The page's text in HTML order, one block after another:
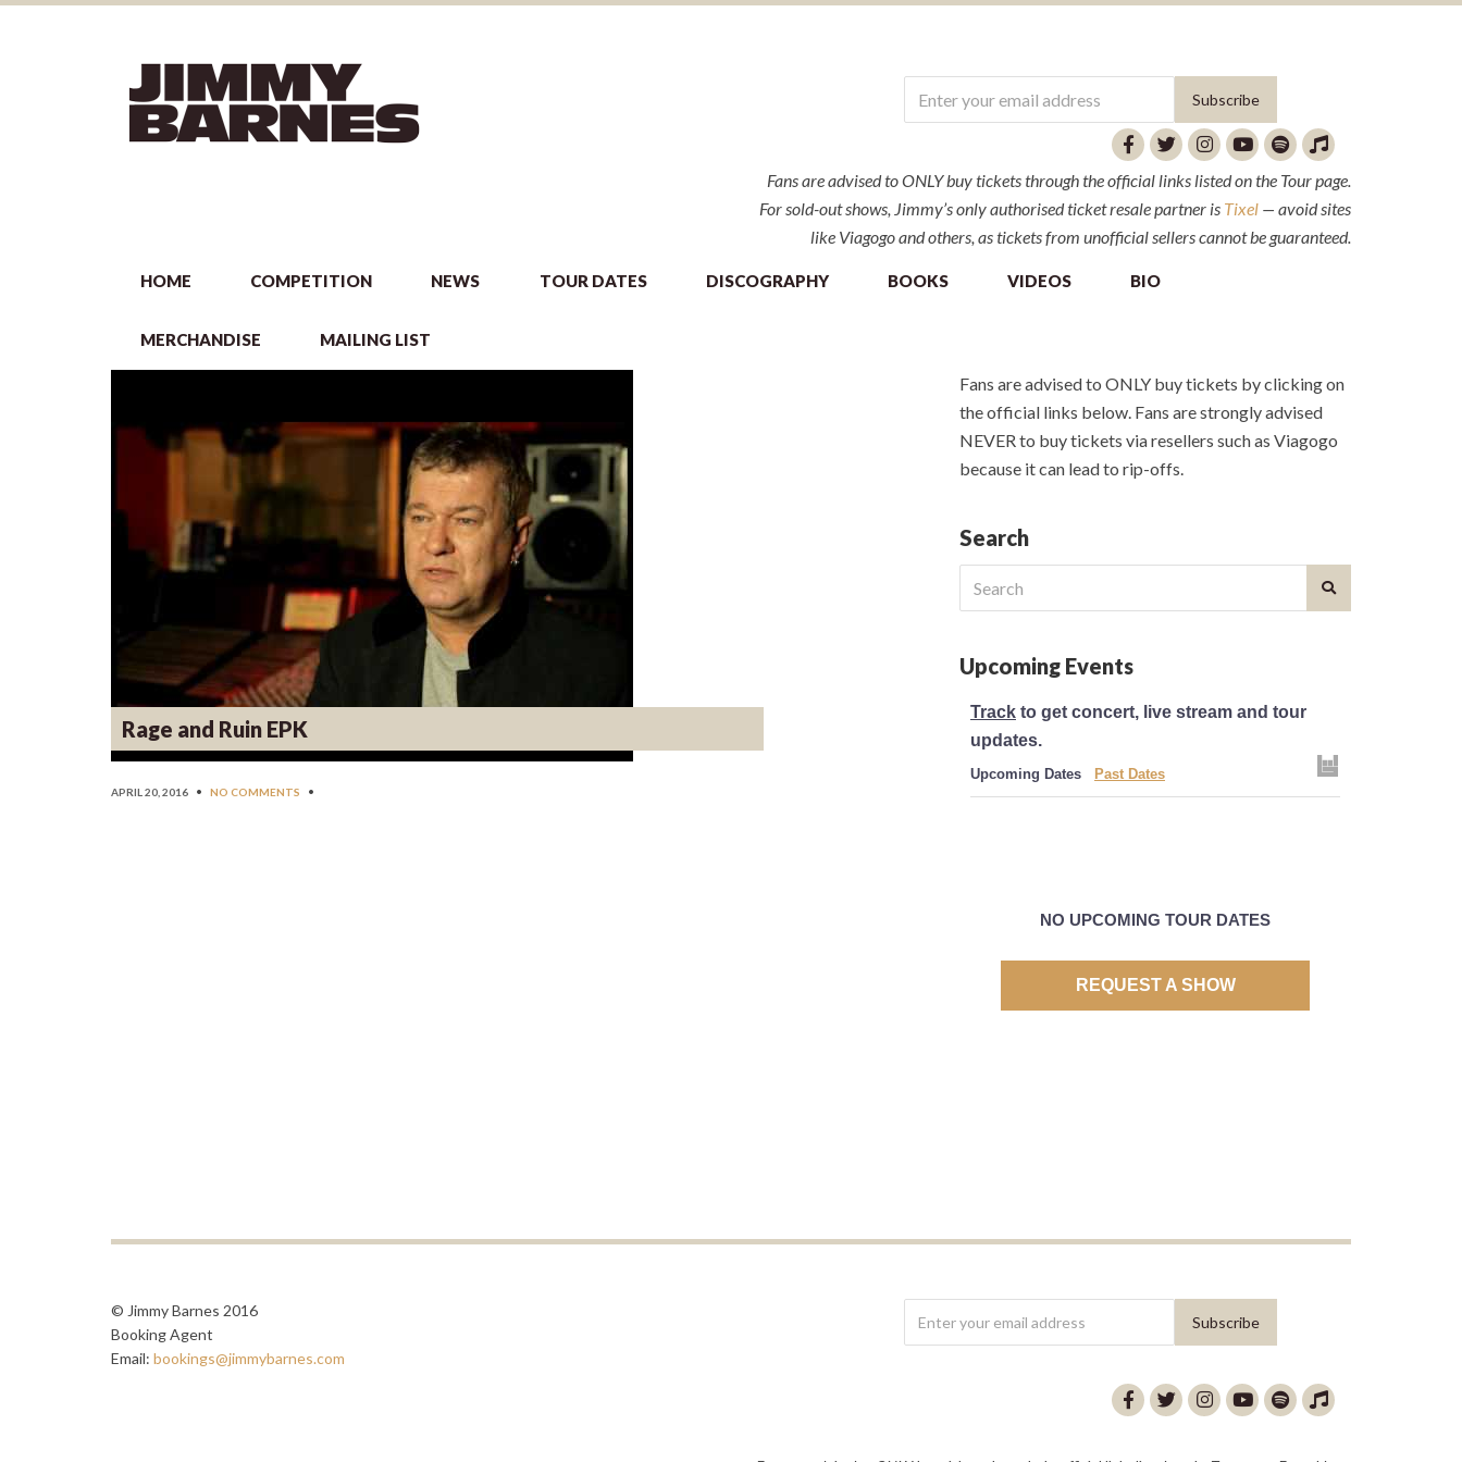
Fans are advised to ONLY buy tickets through the official links listed on the Tour page.
For sold-out shows, Jimmy’s only authorised ticket resale partner is Tixel — avoid sites
like Viagogo and others, as tickets from unofficial sellers cannot be guaranteed.
HOME COMPETITION NEWS TOUR DATES DISCOGRAPHY BOOKS VIDEOS BIO
MERCHANDISE MAILING LIST
Rage and Ruin EPK
APRIL 20, 2016 • NO COMMENTS •
Fans are advised to ONLY buy tickets by clicking on
the official links below. Fans are strongly advised
NEVER to buy tickets via resellers such as Viagogo
because it can lead to rip-offs.
Search
for:
Upcoming Events
Track to get concert, live stream and tour
updates.
Upcoming Dates Past Dates
NO UPCOMING TOUR DATES
REQUEST A SHOW
© Jimmy Barnes 2016
Booking Agent
Email: bookings@jimmybarnes.com